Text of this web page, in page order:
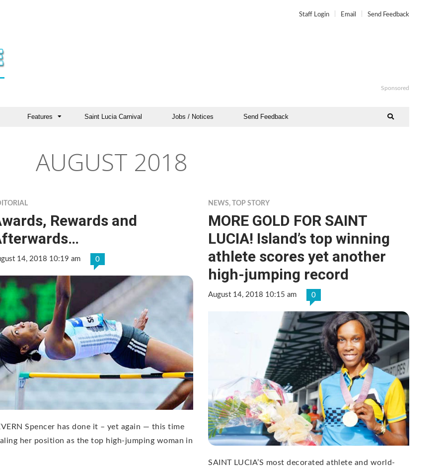
Staff Login Email Send Feedback
Sponsored
Features Saint Lucia Carnival Jobs / Notices Send Feedback
AUGUST 2018
Rewards and
14, 2018 10:19 am 0
Spencer has done it – yet again — this time
her position as the top high-jumping woman in
NEWS, TOP STORY
MORE GOLD FOR SAINT
LUCIA! Island’s top winning
athlete scores yet another
high-jumping record
August 14, 2018 10:15 am 0
SAINT LUCIA’S most decorated athlete and world-